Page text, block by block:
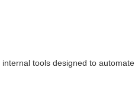
tools designed to